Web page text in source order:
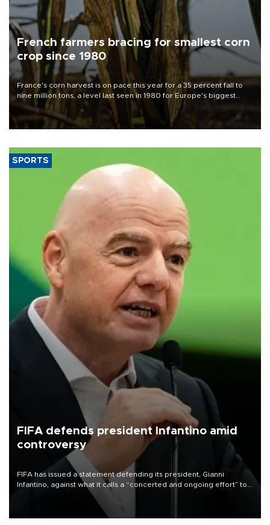
French farmers bracing for smallest corn
crop since 1980
France's corn harvest is on pace this year for a 35 percent fall to
nine million tons, a level last seen in 1980 for Europe's biggest
grains producer, the government said.
SPORTS
FIFA defends president Infantino amid
controversy
FIFA has issued a statement defending its president, Gianni
Infantino, against what it calls a “concerted and ongoing effort” to
undermine his leadership of the organization.